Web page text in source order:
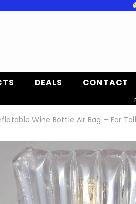
DEALS CONTACT
Wine Bottle Air Bag – For